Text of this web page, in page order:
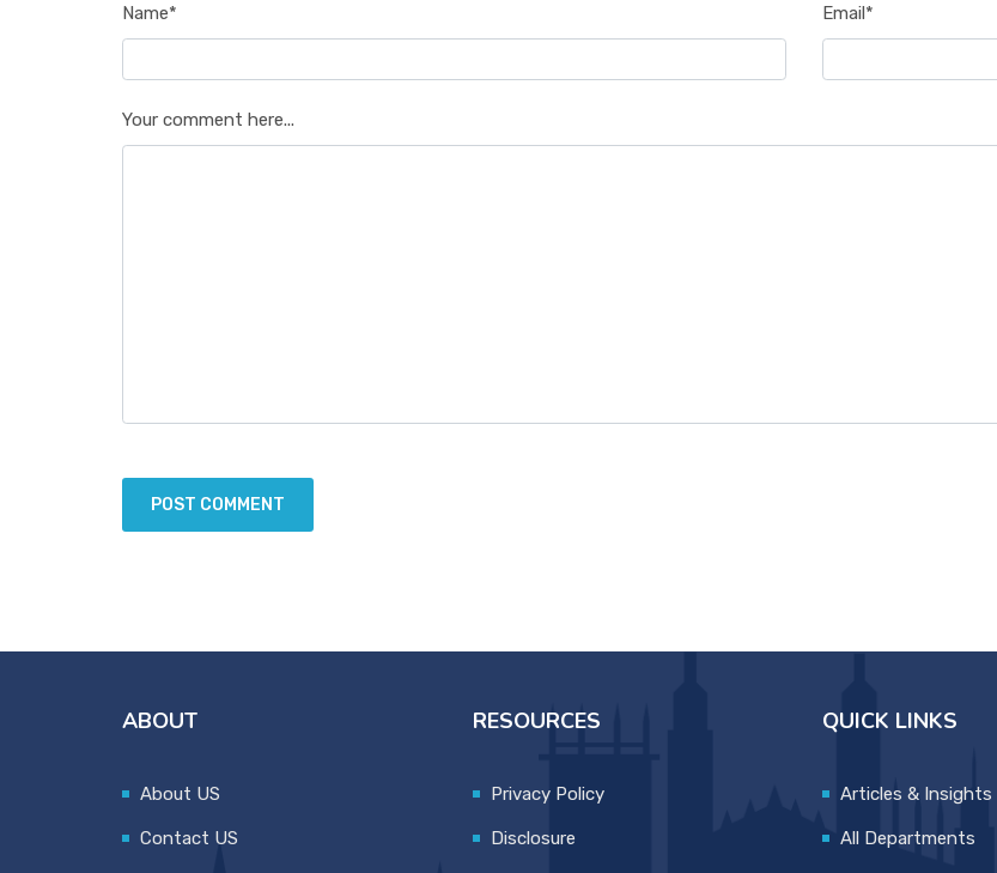
Name* Email*
Your comment here...
ABOUT
About US
Contact US
RESOURCES
Privacy Policy
Disclosure
QUICK LINKS
Articles & Insights
All Departments